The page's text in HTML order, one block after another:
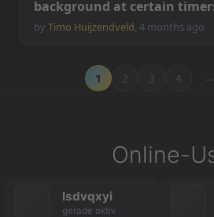
background at certain timer
by Timo Huijzendveld, 4 months ago
1 2 3 4
Online-
lsdvqxyi
gerade aktiv